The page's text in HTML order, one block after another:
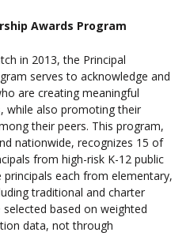
Awards Program
in 2013, the Principal
serves to acknowledge and
are creating meaningful
while also promoting their
their peers. This program,
nationwide, recognizes 15 of
from high-risk K-12 public
each from elementary,
traditional and charter
based on weighted
data, not through